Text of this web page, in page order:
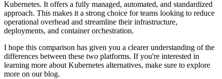
Kubernetes. It offers a fully managed, automated, and standardized
approach. This makes it a strong choice for teams looking to reduce
operational overhead and streamline their infrastructure,
deployments, and container orchestration.
I hope this comparison has given you a clearer understanding of the
differences between these two platforms. If you're interested in
learning more about Kubernetes alternatives, make sure to explore
more on our blog.